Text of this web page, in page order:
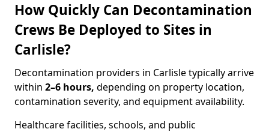
How Quickly Can Decontamination
Crews Be Deployed to Sites in
Carlisle?
Decontamination providers in Carlisle typically arrive
within 2–6 hours, depending on property location,
contamination severity, and equipment availability.
Healthcare facilities, schools, and public